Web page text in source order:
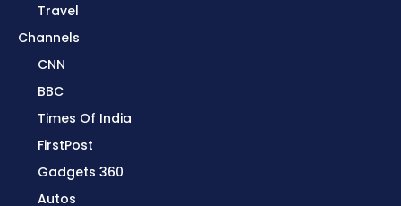
Travel
Channels
CNN
BBC
Times Of India
FirstPost
Gadgets 360
Autos